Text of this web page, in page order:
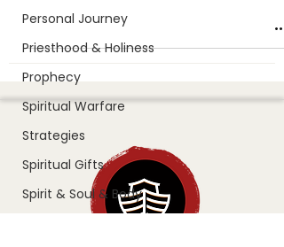
Personal Journey
Priesthood & Holiness
Prophecy
Spiritual Warfare
Strategies
Spiritual Gifts
Spirit & Soul & Body